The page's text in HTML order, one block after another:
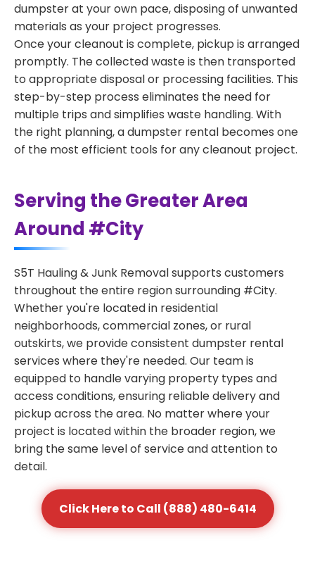
dumpster at your own pace, disposing of unwanted
materials as your project progresses.
Once your cleanout is complete, pickup is arranged
promptly. The collected waste is then transported
to appropriate disposal or processing facilities. This
step-by-step process eliminates the need for
multiple trips and simplifies waste handling. With
the right planning, a dumpster rental becomes one
of the most efficient tools for any cleanout project.
Serving the Greater Area
Around #City
S5T Hauling & Junk Removal supports customers
throughout the entire region surrounding #City.
Whether you're located in residential
neighborhoods, commercial zones, or rural
outskirts, we provide consistent dumpster rental
services where they're needed. Our team is
equipped to handle varying property types and
access conditions, ensuring reliable delivery and
pickup across the area. No matter where your
project is located within the broader region, we
bring the same level of service and attention to
detail.
Click Here to Call (888) 480-6414